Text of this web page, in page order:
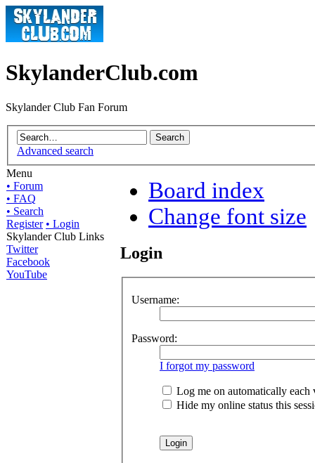
SkylanderClub.com
Skylander Club Fan Forum
Advanced search
Menu
• Forum
• FAQ
• Search
Register • Login
Skylander Club Links
Twitter
Facebook
YouTube
Board index
Change font size
Login
Username:
Password:
I forgot my password
Log me on automatically each
Hide my online status this